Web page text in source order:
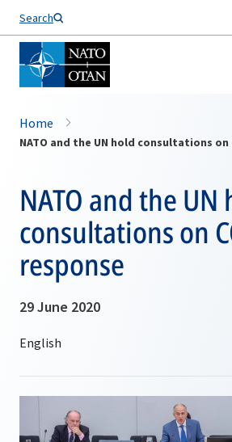
Search
Home
NATO and the UN hold consultations on
NATO and the UN
consultations on
response
29 June 2020